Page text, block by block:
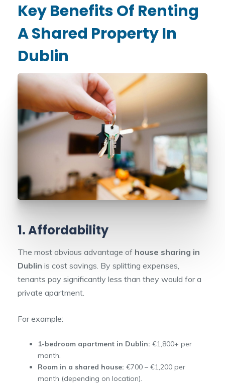
Key Benefits Of Renting
A Shared Property In
Dublin
1. Affordability
The most obvious advantage of house sharing in
Dublin is cost savings. By splitting expenses,
tenants pay significantly less than they would for a
private apartment.
For example:
1-bedroom apartment in Dublin: €1,800+ per
month.
Room in a shared house: €700 – €1,200 per
month (depending on location).